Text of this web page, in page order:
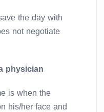
the day with
not negotiate
physician
is when the
his/her face and